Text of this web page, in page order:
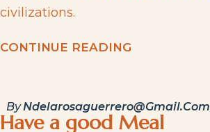
civilizations.
CONTINUE READING
ByNdelarosaguerrero@gmail.com
Have a good Meal